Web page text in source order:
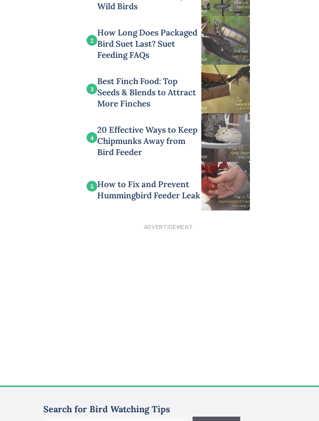
Wild Birds
2
How Long Does Packaged
Bird Suet Last? Suet
Feeding FAQs
3
Best Finch Food: Top
Seeds & Blends to Attract
More Finches
4
20 Effective Ways to Keep
Chipmunks Away from
Bird Feeder
5 How to Fix and Prevent
Hummingbird Feeder Leak
ADVERTISEMENT
Search for Bird Watching Tips